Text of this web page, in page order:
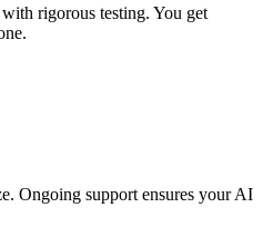
rigorous testing. You get
Ongoing support ensures your AI